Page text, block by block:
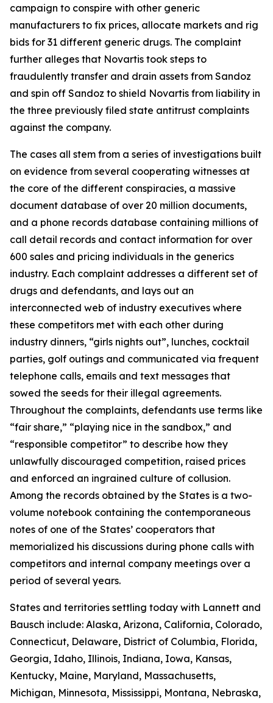
campaign to conspire with other generic
manufacturers to fix prices, allocate markets and rig
bids for 31 different generic drugs. The complaint
further alleges that Novartis took steps to
fraudulently transfer and drain assets from Sandoz
and spin off Sandoz to shield Novartis from liability in
the three previously filed state antitrust complaints
against the company.
The cases all stem from a series of investigations built
on evidence from several cooperating witnesses at
the core of the different conspiracies, a massive
document database of over 20 million documents,
and a phone records database containing millions of
call detail records and contact information for over
600 sales and pricing individuals in the generics
industry. Each complaint addresses a different set of
drugs and defendants, and lays out an
interconnected web of industry executives where
these competitors met with each other during
industry dinners, “girls nights out”, lunches, cocktail
parties, golf outings and communicated via frequent
telephone calls, emails and text messages that
sowed the seeds for their illegal agreements.
Throughout the complaints, defendants use terms like
“fair share,” “playing nice in the sandbox,” and
“responsible competitor” to describe how they
unlawfully discouraged competition, raised prices
and enforced an ingrained culture of collusion.
Among the records obtained by the States is a two-
volume notebook containing the contemporaneous
notes of one of the States’ cooperators that
memorialized his discussions during phone calls with
competitors and internal company meetings over a
period of several years.
States and territories settling today with Lannett and
Bausch include: Alaska, Arizona, California, Colorado,
Connecticut, Delaware, District of Columbia, Florida,
Georgia, Idaho, Illinois, Indiana, Iowa, Kansas,
Kentucky, Maine, Maryland, Massachusetts,
Michigan, Minnesota, Mississippi, Montana, Nebraska,